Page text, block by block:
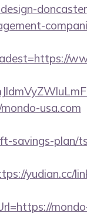
doncaster
usa.com
savings-plan/
yudian.cc/